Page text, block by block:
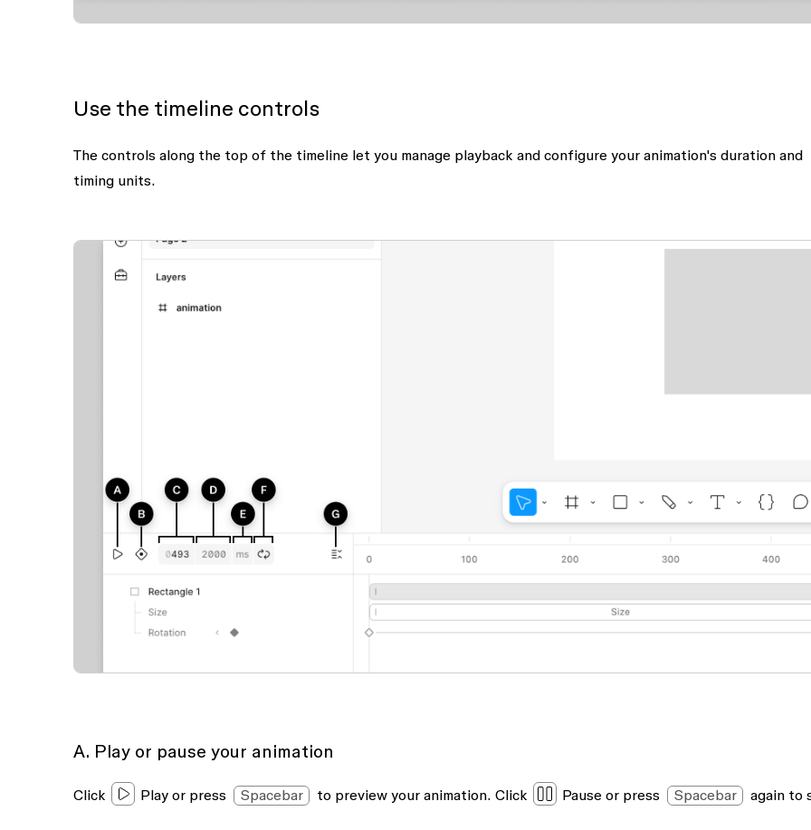
Use the timeline controls
The controls along the top of the timeline let you manage playback and configure your animation's duration and
timing units.
A. Play or pause your animation
Click Playor press Spacebar to preview your animation. Click Pauseor press Spacebar again to